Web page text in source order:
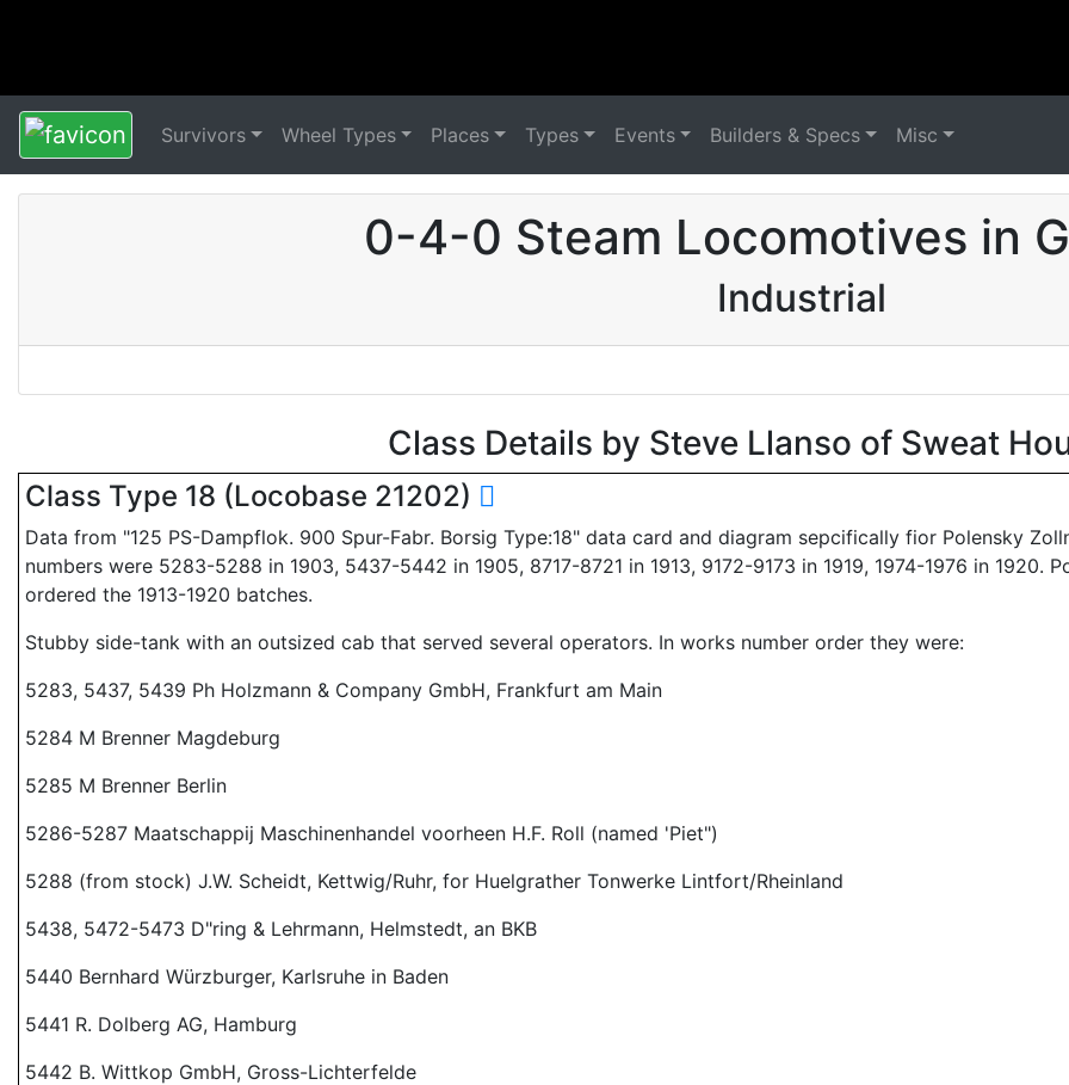
Survivors Wheel Types Places Types Events Builders & Specs Misc
0-4-0 Steam Locomotives in
Industrial
Class Details by Steve Llanso of Sweat
Class Type 18 (Locobase 21202)
Data from "125 PS-Dampflok. 900 Spur-Fabr. Borsig Type:18" data card and diagram sepcifically fior Polensky
numbers were 5283-5288 in 1903, 5437-5442 in 1905, 8717-8721 in 1913, 9172-9173 in 1919, 1974-1976 in 1920.
ordered the 1913-1920 batches.
Stubby side-tank with an outsized cab that served several operators. In works number order they were:
5283, 5437, 5439 Ph Holzmann & Company GmbH, Frankfurt am Main
5284 M Brenner Magdeburg
5285 M Brenner Berlin
5286-5287 Maatschappij Maschinenhandel voorheen H.F. Roll (named 'Piet")
5288 (from stock) J.W. Scheidt, Kettwig/Ruhr, for Huelgrather Tonwerke Lintfort/Rheinland
5438, 5472-5473 D"ring & Lehrmann, Helmstedt, an BKB
5440 Bernhard Würzburger, Karlsruhe in Baden
5441 R. Dolberg AG, Hamburg
5442 B. Wittkop GmbH, Gross-Lichterfelde